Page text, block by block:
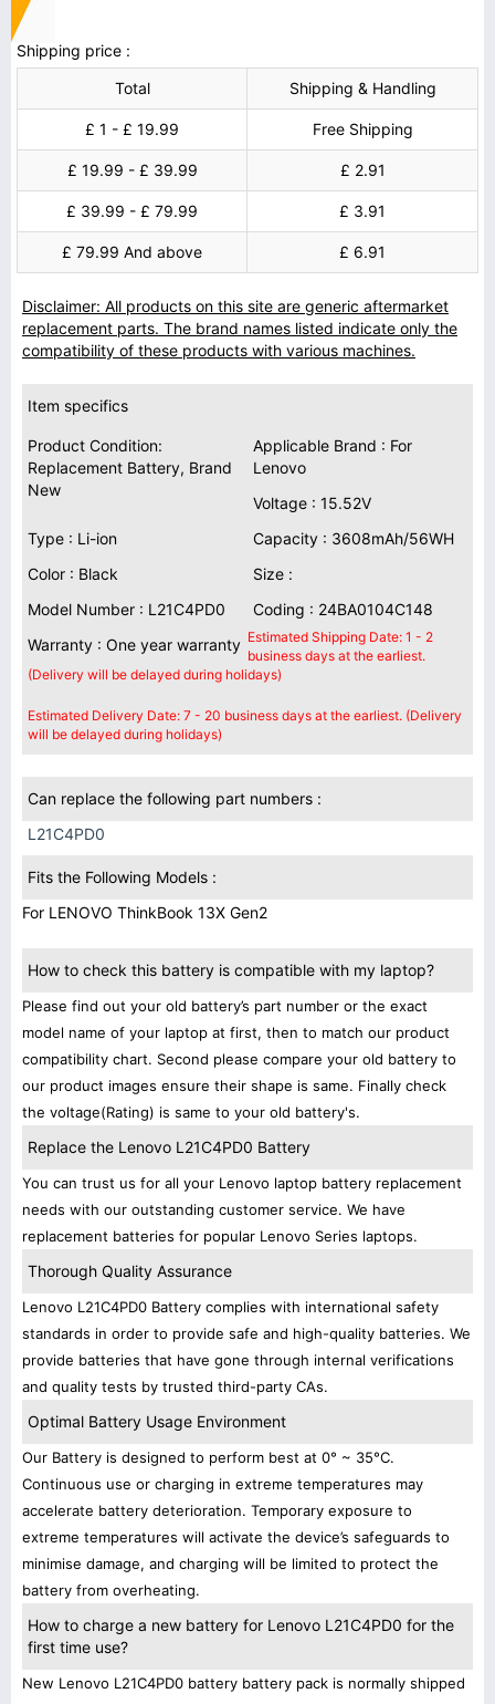
Shipping price :
Total
Shipping & Handling
£ 1 - £ 19.99 Free Shipping
£ 19.99 - £ 39.99 £ 2.91
£ 39.99 - £ 79.99 £ 3.91
£ 79.99 And above £ 6.91
Disclaimer: All products on this site are generic aftermarket
replacement parts. The brand names listed indicate only the
compatibility of these products with various machines.
Item specifics
Product Condition:
Replacement Battery, Brand
New
Applicable Brand : For
Lenovo
Voltage : 15.52V
Type : Li-ion
Capacity : 3608mAh/56WH
Color : Black
Size :
Model Number : L21C4PD0
Coding : 24BA0104C148
Warranty : One year warranty Estimated Shipping Date: 1 - 2
business days at the earliest.
(Delivery will be delayed during holidays)
Estimated Delivery Date: 7 - 20 business days at the earliest. (Delivery
will be delayed during holidays)
Can replace the following part numbers :
L21C4PD0
Fits the Following Models :
For LENOVO ThinkBook 13X Gen2
How to check this battery is compatible with my laptop?
Please find out your old battery’s part number or the exact
model name of your laptop at first, then to match our product
compatibility chart. Second please compare your old battery to
our product images ensure their shape is same. Finally check
the voltage(Rating) is same to your old battery's.
Replace the Lenovo L21C4PD0 Battery
You can trust us for all your Lenovo laptop battery replacement
needs with our outstanding customer service. We have
replacement batteries for popular Lenovo Series laptops.
Thorough Quality Assurance
Lenovo L21C4PD0 Battery complies with international safety
standards in order to provide safe and high-quality batteries. We
provide batteries that have gone through internal verifications
and quality tests by trusted third-party CAs.
Optimal Battery Usage Environment
Our Battery is designed to perform best at 0° ~ 35°C.
Continuous use or charging in extreme temperatures may
accelerate battery deterioration. Temporary exposure to
extreme temperatures will activate the device’s safeguards to
minimise damage, and charging will be limited to protect the
battery from overheating.
How to charge a new battery for Lenovo L21C4PD0 for the
first time use?
New Lenovo L21C4PD0 battery battery pack is normally shipped